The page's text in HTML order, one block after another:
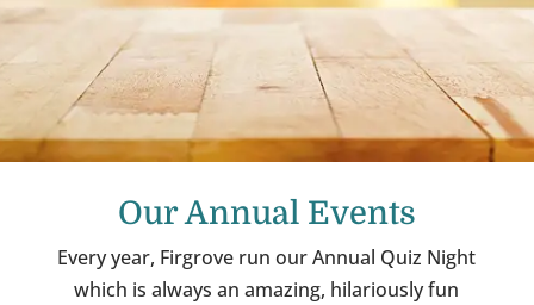
Our Annual Events
Every year, Firgrove run our Annual Quiz Night
which is always an amazing, hilariously fun